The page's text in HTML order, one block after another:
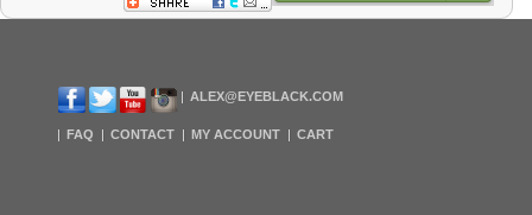
ALEX@EYEBLACK.COM
FAQ CONTACT MY ACCOUNT CART